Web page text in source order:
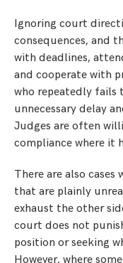
Ignoring court
consequences, and
with deadlines,
and cooperate with
who repeatedly fails
unnecessary delay
Judges are often
compliance where it
There are also cases
that are plainly
exhaust the other
court does not
position or seeking
However, where